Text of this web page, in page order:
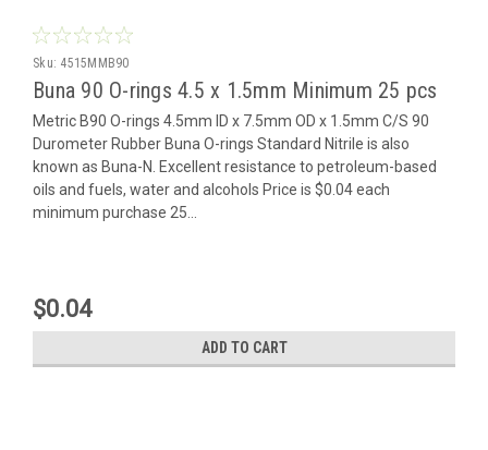
Sku: 4515MMB90
Buna 90 O-rings 4.5 x 1.5mm Minimum 25 pcs
Metric B90 O-rings 4.5mm ID x 7.5mm OD x 1.5mm C/S 90
Durometer Rubber Buna O-rings Standard Nitrile is also
known as Buna-N. Excellent resistance to petroleum-based
oils and fuels, water and alcohols Price is $0.04 each
minimum purchase 25...
$0.04
ADD TO CART